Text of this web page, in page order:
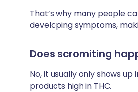
That’s why many people
developing symptoms,
Does scromiting
No, it usually only shows
products high in THC.